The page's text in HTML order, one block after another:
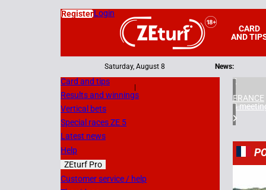
CARD
AND
RegisterLogin
Saturday, August 8 News:
Card and tips
Results and winnings
Vertical bets
Special races ZE 5
Latest news
Help
ZEturf Pro
Customer service / help
FRANCE
4